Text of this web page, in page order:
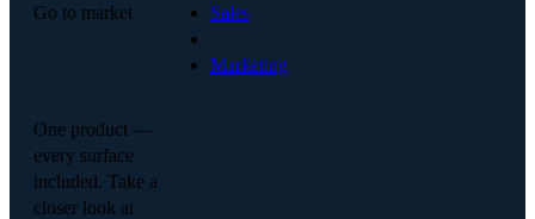
Go to market
Sales
·
Marketing
One product —
every surface
included. Take a
closer look at